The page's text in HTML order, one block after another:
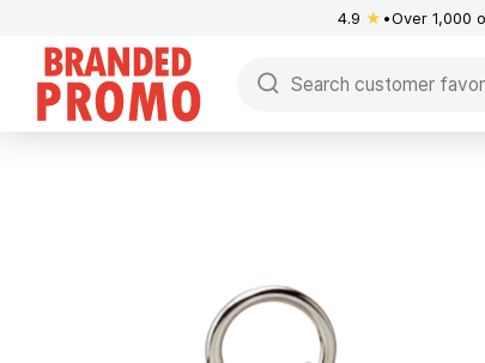
4.9 ★ Over 1,000